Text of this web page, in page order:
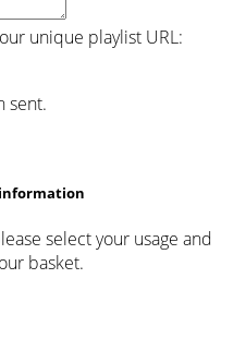
unique playlist URL:
sent.
select your usage and
basket.